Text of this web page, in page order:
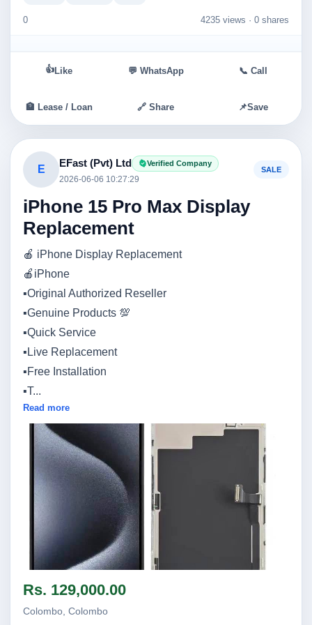
0 4235 views · 0 shares
👍 Like 💬 WhatsApp 📞 Call
🏦 Lease / Loan 🔗 Share 📌Save
E
EFast (Pvt) Ltd Verified Company
2026-06-06 10:27:29
SALE
iPhone 15 Pro Max Display
Replacement
🍎 iPhone Display Replacement
🍎iPhone
▪️Original Authorized Reseller
▪️Genuine Products 💯
▪️Quick Service
▪️Live Replacement
▪️Free Installation
▪️T...
Read more
Rs. 129,000.00
Colombo, Colombo